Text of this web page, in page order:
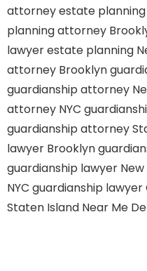
attorneyestate
planning attorney
lawyerestate planning
attorney Brooklyn
guardianship attorney
attorney NYC
guardianship attorney
lawyer Brooklyn
guardianship lawyer New
NYC guardianship lawyer
Staten Island Near Me